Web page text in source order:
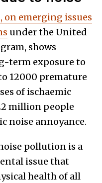
on emerging issues
under the United
shows
term exposure to
12000 premature
of ischaemic
million people
noise annoyance.
pollution is a
issue that
health of all